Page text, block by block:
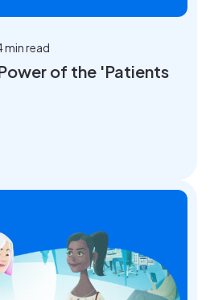
min read
of the 'Patients